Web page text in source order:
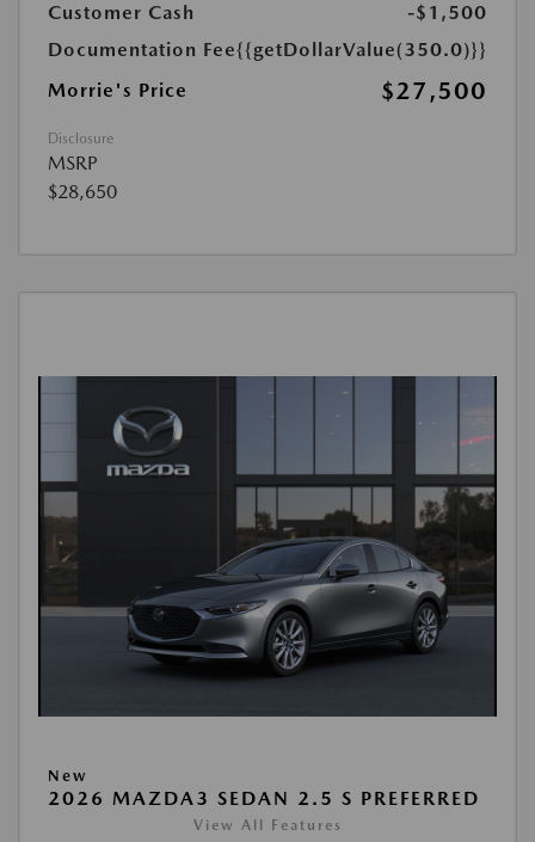
Customer Cash
-$1,500
Documentation Fee{{getDollarValue(350.0)}}
Morrie's Price
$27,500
Disclosure
MSRP
$28,650
New
2026 MAZDA3 SEDAN 2.5 S PREFERRED
View All Features